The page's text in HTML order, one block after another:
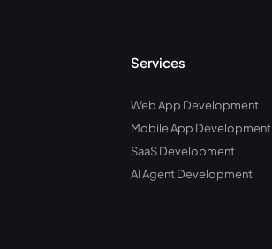
Services
Web App Development
Mobile App Development
SaaS Development
AI Agent Development